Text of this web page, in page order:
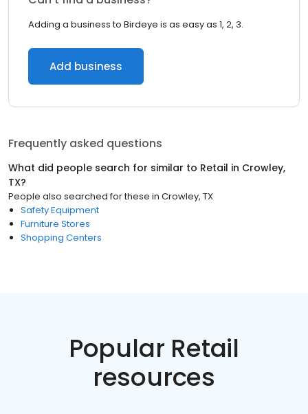
Adding a business to Birdeye is as easy as 1, 2, 3.
Add business
Frequently asked questions
What did people search for similar to Retail in Crowley,
TX?
People also searched for these in Crowley, TX
Safety Equipment
Furniture Stores
Shopping Centers
Popular Retail
resources